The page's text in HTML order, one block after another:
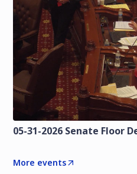
05-31-2026 Senate Floor
More events